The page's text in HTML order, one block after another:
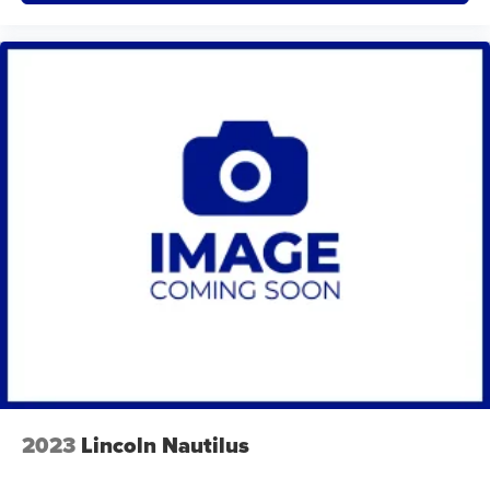
drive. Contact us to schedule an appointment or
Preferred Equipment Group 2LZ. Front License Plate
Bracket Mounting Package. **Equipment listed is
based on original vehicle build and subject to change.
Please confirm the accuracy of the included
equipment by calling the dealer prior to purchase.**
Additional Information
We are proud to offer Lynch Certified Preowned
vehicles come with a 90 Day or 3,000 Mile Certified
eligibility, a free vehicle history report, and a 10
2023 Lincoln Nautilus